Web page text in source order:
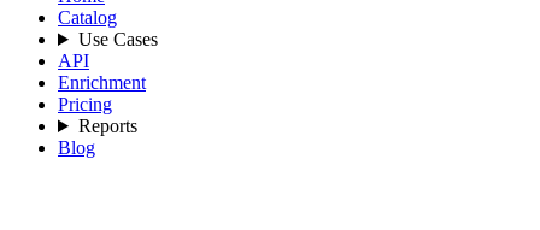
Catalog
Use Cases
API
Enrichment
Pricing
Reports
Blog